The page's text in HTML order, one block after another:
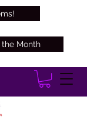
Month